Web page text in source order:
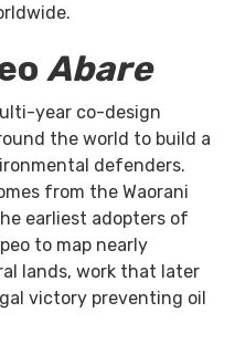
Abare
year co-design
the world to build a
defenders.
from the Waorani
earliest adopters of
to map nearly
lands, work that later
victory preventing oil